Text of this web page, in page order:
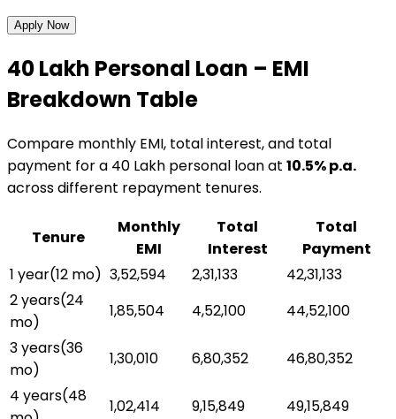
Apply Now
₹40 Lakh Personal Loan – EMI
Breakdown Table
Compare monthly EMI, total interest, and total
payment for a ₹40 Lakh personal loanat 10.5% p.a.
across different repayment tenures.
Tenure
Monthly
EMI
Total
Interest
Total
Payment
1 year(12 mo) ₹3,52,594 ₹2,31,133
₹42,31,133
2 years(24
mo)
₹1,85,504 ₹4,52,100
₹44,52,100
3 years(36
mo)
₹1,30,010 ₹6,80,352
₹46,80,352
4 years(48
₹1,02,414 ₹9,15,849 ₹49,15,849